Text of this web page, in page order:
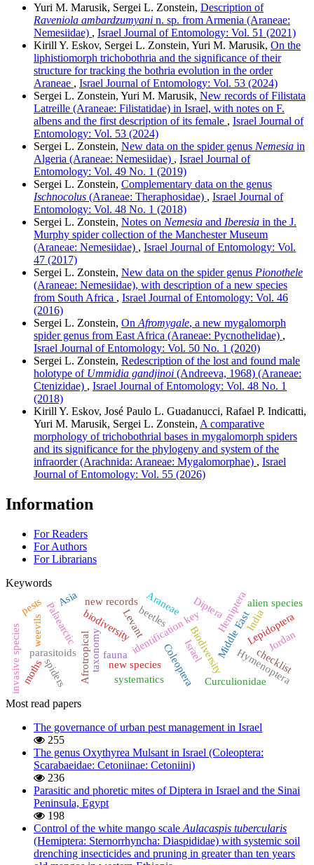
Yuri M. Marusik, Sergei L. Zonstein, Description of
Raveniola ambardzumyani n. sp. from Armenia (Araneae:
Nemesiidae) , Israel Journal of Entomology: Vol. 51 (2021)
Kirill Y. Eskov, Sergei L. Zonstein, Yuri M. Marusik, On the
liphistiomorph trichobothria and the significance of their
structure for tracking the bothria evolution in the order
Araneae , Israel Journal of Entomology: Vol. 53 (2024)
Sergei L. Zonstein, Yuri M. Marusik, New records of Filistata
Latreille (Araneae: Filistatidae) in Israel, with notes on F.
albens and the first description of its female , Israel Journal of
Entomology: Vol. 53 (2024)
Sergei L. Zonstein, New data on the spider genus Nemesia in
Algeria (Araneae: Nemesiidae) , Israel Journal of
Entomology: Vol. 49 No. 1 (2019)
Sergei L. Zonstein, Complementary data on the genus
Ischnocolus (Araneae: Theraphosidae) , Israel Journal of
Entomology: Vol. 48 No. 1 (2018)
Sergei L. Zonstein, Notes on Nemesia and Iberesia in the J.
Murphy spider collection of the Manchester Museum
(Araneae: Nemesiidae) , Israel Journal of Entomology: Vol.
47 (2017)
Sergei L. Zonstein, New data on the spider genus Pionothele
(Araneae: Nemesiidae), with description of a new species
from South Africa , Israel Journal of Entomology: Vol. 46
(2016)
Sergei L. Zonstein, On Afromygale, a new mygalomorph
spider genus from East Africa (Araneae: Pycnothelidae) ,
Israel Journal of Entomology: Vol. 50 No. 1 (2020)
Sergei L. Zonstein, Redescription of the lost and found male
holotype of Ummidia gandjinoi (Andreeva, 1968) (Araneae:
Ctenizidae) , Israel Journal of Entomology: Vol. 48 No. 1
(2018)
Kirill Y. Eskov, José Paulo L. Guadanucci, Rafael P. Indicatti,
Yuri M. Marusik, Sergei L. Zonstein, A comparative
morphology of trichobothrial bases in mygalomorph spiders
and its significance for the phylogeny and system of the
infraorder (Arachnida: Araneae: Mygalomorphae) , Israel
Journal of Entomology: Vol. 55 (2026)
Information
For Readers
For Authors
For Librarians
Keywords
Biodiversity
Israel Middle East
new species
taxonomy identification key
Coleoptera
Diptera
biodiversity beetles
new records
Afrotropical Hymenoptera
Palaearctic
parasitoids
Lepidoptera
spiders
Hemiptera
weevils Levant
pests Araneae
fauna
invasive species Curculionidae
alien species
Jordan
moths checklist
India
Asia
systematics
Most read papers
The governance of urban pest management in Israel
255
The genus Oxythyrea Mulsant in Israel (Coleoptera:
Scarabaeidae: Cetoniinae: Cetoniini)
236
Parasitic and phoretic mites of Diptera in Israel and the Sinai
Peninsula, Egypt
198
Control of the white mango scale Aulacaspis tubercularis
(Hemiptera: Sternorrhyncha: Diaspididae) with systemic soil
drenching insecticides and pruning in greater than ten years